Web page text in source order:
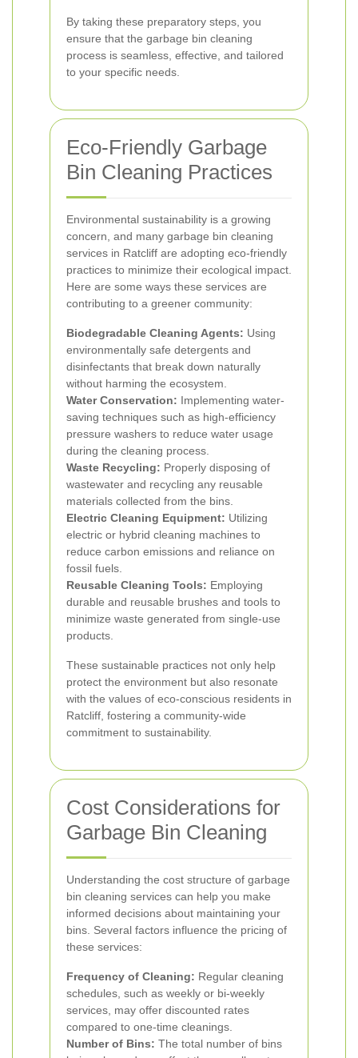
By taking these preparatory steps, you
ensure that the garbage bin cleaning
process is seamless, effective, and tailored
to your specific needs.
Eco-Friendly Garbage
Bin Cleaning Practices
Environmental sustainability is a growing
concern, and many garbage bin cleaning
services in Ratcliff are adopting eco-friendly
practices to minimize their ecological impact.
Here are some ways these services are
contributing to a greener community:
Biodegradable Cleaning Agents: Using
environmentally safe detergents and
disinfectants that break down naturally
without harming the ecosystem.
Water Conservation: Implementing water-
saving techniques such as high-efficiency
pressure washers to reduce water usage
during the cleaning process.
Waste Recycling: Properly disposing of
wastewater and recycling any reusable
materials collected from the bins.
Electric Cleaning Equipment: Utilizing
electric or hybrid cleaning machines to
reduce carbon emissions and reliance on
fossil fuels.
Reusable Cleaning Tools: Employing
durable and reusable brushes and tools to
minimize waste generated from single-use
products.
These sustainable practices not only help
protect the environment but also resonate
with the values of eco-conscious residents in
Ratcliff, fostering a community-wide
commitment to sustainability.
Cost Considerations for
Garbage Bin Cleaning
Understanding the cost structure of garbage
bin cleaning services can help you make
informed decisions about maintaining your
bins. Several factors influence the pricing of
these services:
Frequency of Cleaning: Regular cleaning
schedules, such as weekly or bi-weekly
services, may offer discounted rates
compared to one-time cleanings.
Number of Bins: The total number of bins